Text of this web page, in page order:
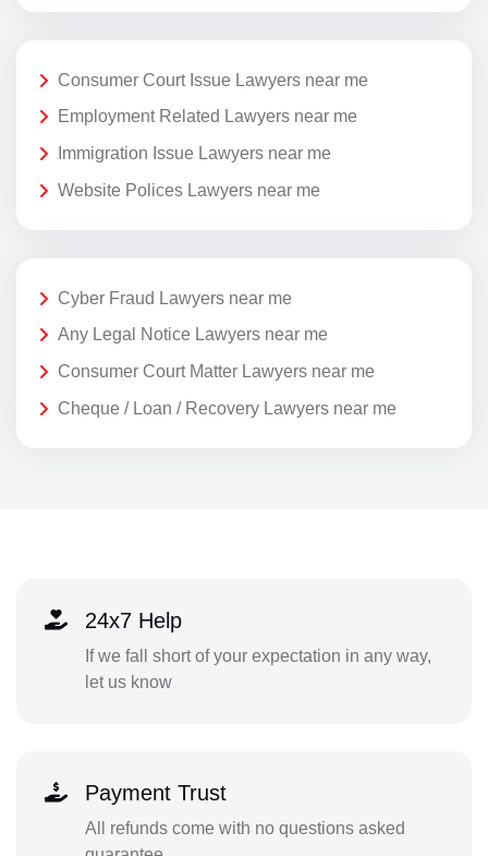
Consumer Court Issue Lawyers near me
Employment Related Lawyers near me
Immigration Issue Lawyers near me
Website Polices Lawyers near me
Cyber Fraud Lawyers near me
Any Legal Notice Lawyers near me
Consumer Court Matter Lawyers near me
Cheque / Loan / Recovery Lawyers near me
24x7 Help
If we fall short of your expectation in any way,
let us know
Payment Trust
All refunds come with no questions asked